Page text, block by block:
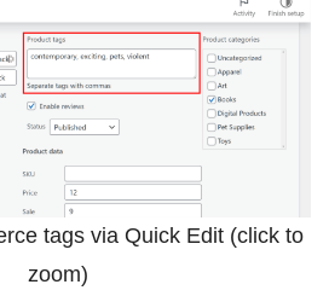
tags via Quick Edit (click to
zoom)